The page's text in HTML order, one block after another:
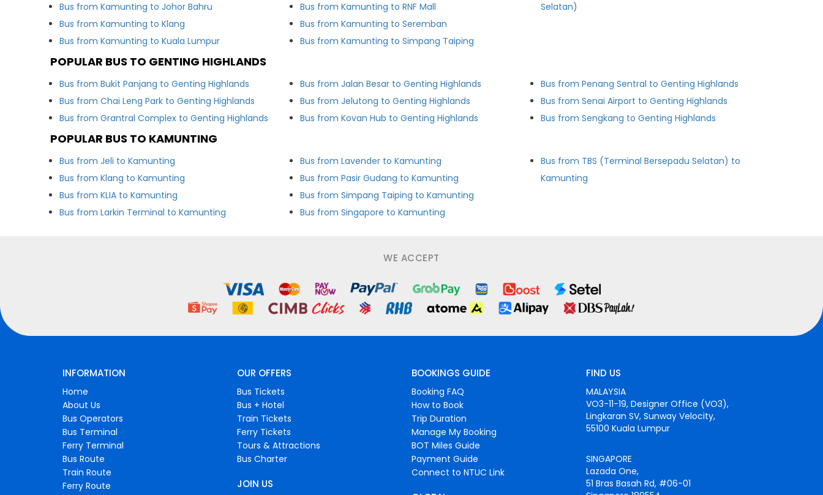
Bus from Kamunting to Johor Bahru
Bus from Kamunting to Klang
Bus from Kamunting to Kuala Lumpur
Bus from Kamunting to RNF Mall
Bus from Kamunting to Seremban
Bus from Kamunting to Simpang Taiping
Selatan)
POPULAR BUS TO GENTING HIGHLANDS
Bus from Bukit Panjang to Genting Highlands
Bus from Chai Leng Park to Genting Highlands
Bus from Grantral Complex to Genting Highlands
Bus from Jalan Besar to Genting Highlands
Bus from Jelutong to Genting Highlands
Bus from Kovan Hub to Genting Highlands
Bus from Penang Sentral to Genting Highlands
Bus from Senai Airport to Genting Highlands
Bus from Sengkang to Genting Highlands
POPULAR BUS TO KAMUNTING
Bus from Jeli to Kamunting
Bus from Klang to Kamunting
Bus from KLIA to Kamunting
Bus from Larkin Terminal to Kamunting
Bus from Lavender to Kamunting
Bus from Pasir Gudang to Kamunting
Bus from Simpang Taiping to Kamunting
Bus from Singapore to Kamunting
Bus from TBS (Terminal Bersepadu Selatan) to
Kamunting
WE ACCEPT
INFORMATION
Home
About Us
Bus Operators
Bus Terminal
Ferry Terminal
Bus Route
Train Route
Ferry Route
OUR OFFERS
Bus Tickets
Bus + Hotel
Train Tickets
Ferry Tickets
Tours & Attractions
Bus Charter
JOIN US
BOOKINGS GUIDE
Booking FAQ
How to Book
Trip Duration
Manage My Booking
BOT Miles Guide
Payment Guide
Connect to NTUC Link
FIND US
MALAYSIA
VO3-11-19, Designer Office (VO3),
Lingkaran SV, Sunway Velocity,
55100 Kuala Lumpur
SINGAPORE
Lazada One,
51 Bras Basah Rd, #06-01